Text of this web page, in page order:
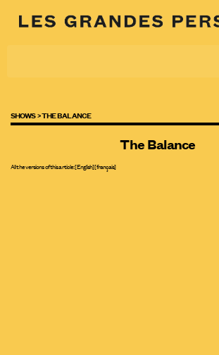
SHOWS >THE BALANCE
The Balance
All the versions of this article:[English][français]